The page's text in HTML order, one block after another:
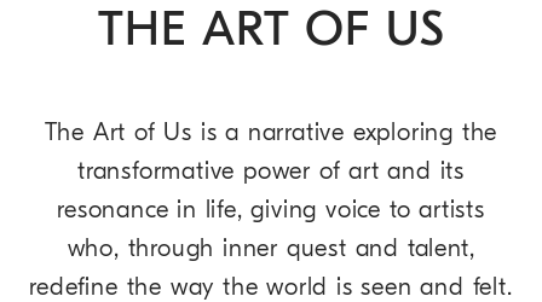
THE ART OF US
The Art of Us is a narrative exploring the
transformative power of art and its
resonance in life, giving voice to artists
who, through inner quest and talent,
redefine the way the world is seen and felt.